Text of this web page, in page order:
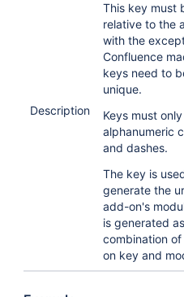
Description
This key must
relative to the
with the
Confluence
keys need to
unique.
Keys must
alphanumeric
and dashes.
The key is
generate the
add-on's
is generated
combination
on key and